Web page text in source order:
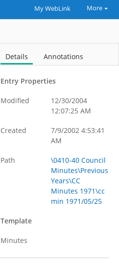
My WebLink More
Details Annotations
Entry Properties
Modified
12/30/2004
12:07:25 AM
Created
7/9/2002 4:53:41
AM
Path
\0410-40 Council
Minutes\Previous
Years\CC
Minutes 1971\cc
min 1971/05/25
Template
Minutes